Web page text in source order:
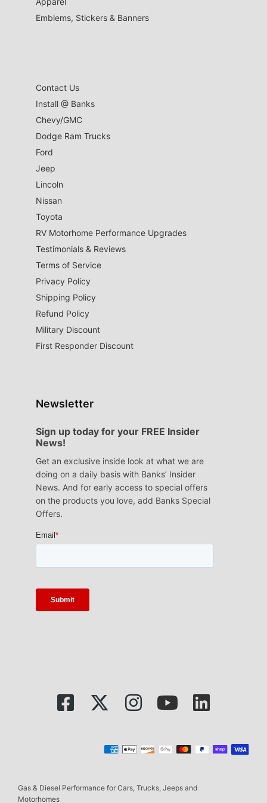
Emblems, Stickers & Banners
Contact Us
Install @ Banks
Chevy/GMC
Dodge Ram Trucks
Ford
Jeep
Lincoln
Nissan
Toyota
RV Motorhome Performance Upgrades
Testimonials & Reviews
Terms of Service
Privacy Policy
Shipping Policy
Refund Policy
Military Discount
First Responder Discount
Newsletter
Sign up today for your FREE Insider
News!
Get an exclusive inside look at what we are
doing on a daily basis with Banks’ Insider
News. And for early access to special offers
on the products you love, add Banks Special
Offers.
Gas & Diesel Performance for Cars, Trucks, Jeeps and
Motorhomes